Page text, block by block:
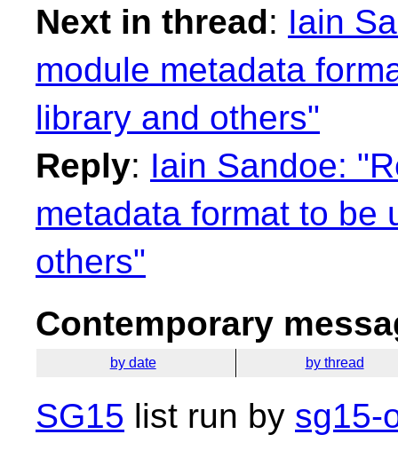
Next in thread: Iain
module metadata
library and others"
Reply: Iain Sandoe:
metadata format to be
others"
Contemporary
by date by thread
SG15 list run by sg15-